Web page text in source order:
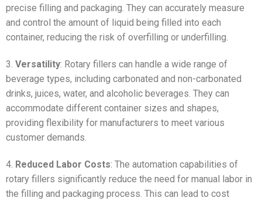
precise filling and packaging. They can accurately measure
and control the amount of liquid being filled into each
container, reducing the risk of overfilling or underfilling.
3. Versatility: Rotary fillers can handle a wide range of
beverage types, including carbonated and non-carbonated
drinks, juices, water, and alcoholic beverages. They can
accommodate different container sizes and shapes,
providing flexibility for manufacturers to meet various
customer demands.
4. Reduced Labor Costs: The automation capabilities of
rotary fillers significantly reduce the need for manual labor in
the filling and packaging process. This can lead to cost